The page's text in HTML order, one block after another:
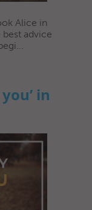
Alice in
advice
in